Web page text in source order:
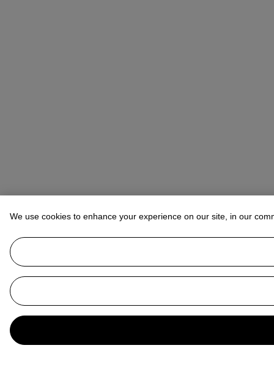
We use cookies to enhance your experience on our site, in our